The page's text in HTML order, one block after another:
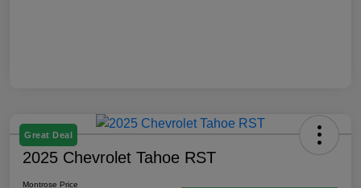
Great Deal
2025 Chevrolet Tahoe RST
Montrose Price